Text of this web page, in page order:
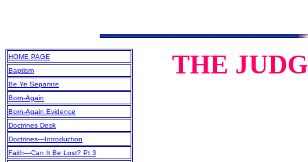
HOME PAGE
Baptism
Be Ye Separate
Born-Again
Born-Again Evidence
Doctrines Desk
Doctrines—Introduction
Faith—Can It Be Lost? Pt 3
THE